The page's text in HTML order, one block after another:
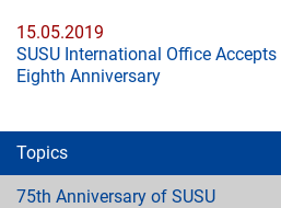
15.05.2019
SUSU International Office
Eighth Anniversary
Topics
75th Anniversary of SUSU